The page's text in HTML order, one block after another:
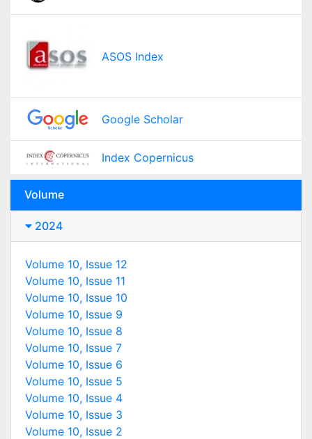
ASOS Index
Google Scholar
Index Copernicus
Volume
2024
Volume 10, Issue 12
Volume 10, Issue 11
Volume 10, Issue 10
Volume 10, Issue 9
Volume 10, Issue 8
Volume 10, Issue 7
Volume 10, Issue 6
Volume 10, Issue 5
Volume 10, Issue 4
Volume 10, Issue 3
Volume 10, Issue 2